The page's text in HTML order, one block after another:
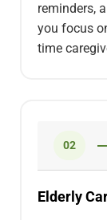
reminders,
you focus
time
02
Elderly